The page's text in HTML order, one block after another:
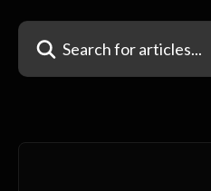
Search for articles...